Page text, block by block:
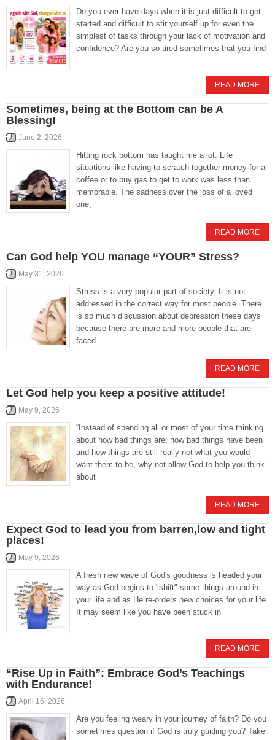
Do you ever have days when it is just difficult to get
started and difficult to stir yourself up for even the
simplest of tasks through your lack of motivation and
confidence? Are you so tired sometimes that you find
READ MORE
Sometimes, being at the Bottom can be A
Blessing!
June 2, 2026
Hitting rock bottom has taught me a lot. Life
situations like having to scratch together money for a
coffee or to buy gas to get to work was less than
memorable. The sadness over the loss of a loved
one,
READ MORE
Can God help YOU manage “YOUR” Stress?
May 31, 2026
Stress is a very popular part of society. It is not
addressed in the correct way for most people. There
is so much discussion about depression these days
because there are more and more people that are
faced
READ MORE
Let God help you keep a positive attitude!
May 9, 2026
“Instead of spending all or most of your time thinking
about how bad things are, how bad things have been
and how things are still really not what you would
want them to be, why not allow God to help you think
about
READ MORE
Expect God to lead you from barren,low and tight
places!
May 9, 2026
A fresh new wave of God's goodness is headed your
way as God begins to "shift" some things around in
your life and as He re-orders new choices for your life.
It may seem like you have been stuck in
READ MORE
“Rise Up in Faith”: Embrace God’s Teachings
with Endurance!
April 16, 2026
Are you feeling weary in your journey of faith? Do you
sometimes question if God is truly guiding you? Take